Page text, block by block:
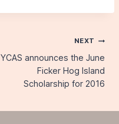
NEXT
YCAS announces the June
Ficker Hog Island
Scholarship for 2016